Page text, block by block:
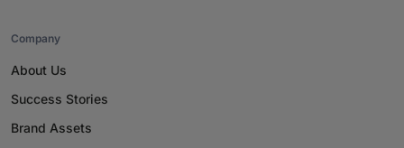
Company
About Us
Success Stories
Brand Assets